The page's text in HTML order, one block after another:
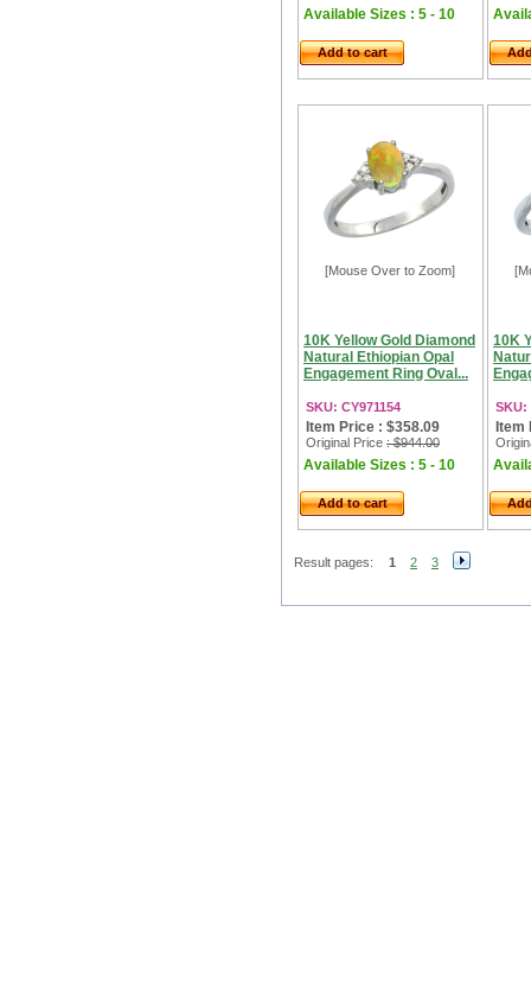
Available Sizes : 5 - 10
Add to cart
[Mouse Over to Zoom]
10K Yellow Gold Diamond
Natural Ethiopian Opal
Engagement Ring Oval...
SKU: CY971154
Item Price : $358.09
Original Price : $944.00
Available Sizes : 5 - 10
Add to cart
10K
SKU:
Item
Result pages: 1 2 3